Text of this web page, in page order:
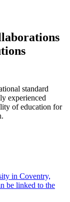
standard
experienced
of education for
in Coventry,
be linked to the